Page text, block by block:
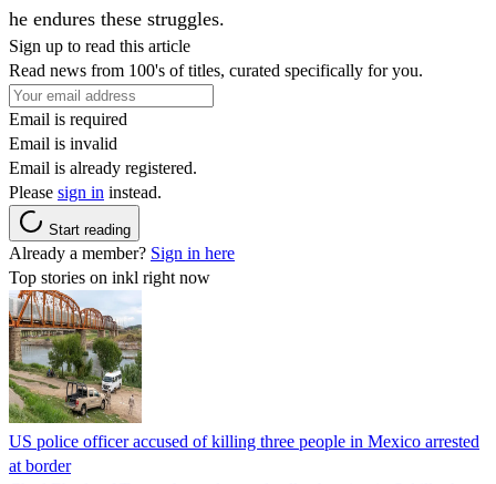
he endures these struggles.
Sign up to read this article
Read news from 100's of titles, curated specifically for you.
Email is required
Email is invalid
Email is already registered.
Please sign in instead.
Start reading
Already a member? Sign in here
Top stories on inkl right now
US police officer accused of killing three people in Mexico arrested
at border